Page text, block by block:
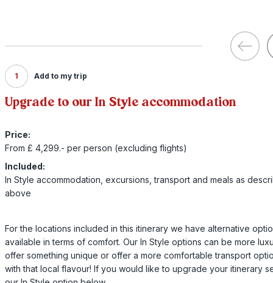
1 Add to my trip
Upgrade to our In Style accommodation
Price:
From £ 4,299.- per person (excluding flights)
Included:
In Style accommodation, excursions, transport and meals as
above
For the locations included in this itinerary we have alternative
available in terms of comfort. Our In Style options can be more
offer something unique or offer a more comfortable transport
with that local flavour! If you would like to upgrade your itinerary